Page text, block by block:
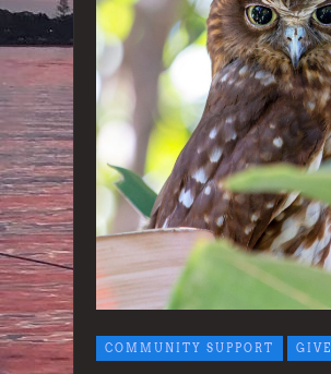
COMMUNITY SUPPORT GIVE